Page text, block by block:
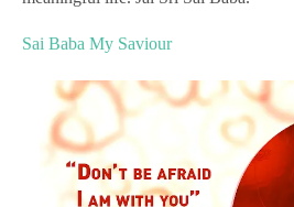
Sai Baba My Saviour